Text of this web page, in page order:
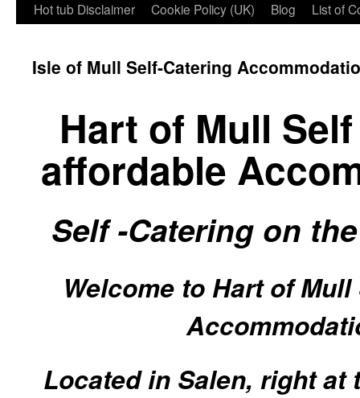
Hot tub Disclaimer
Cookie Policy (UK) Blog List of
Isle of Mull Self-Catering
Hart of Mull
affordable
Self -Catering on
Welcome to Hart of Mull
Located in Salen, right at